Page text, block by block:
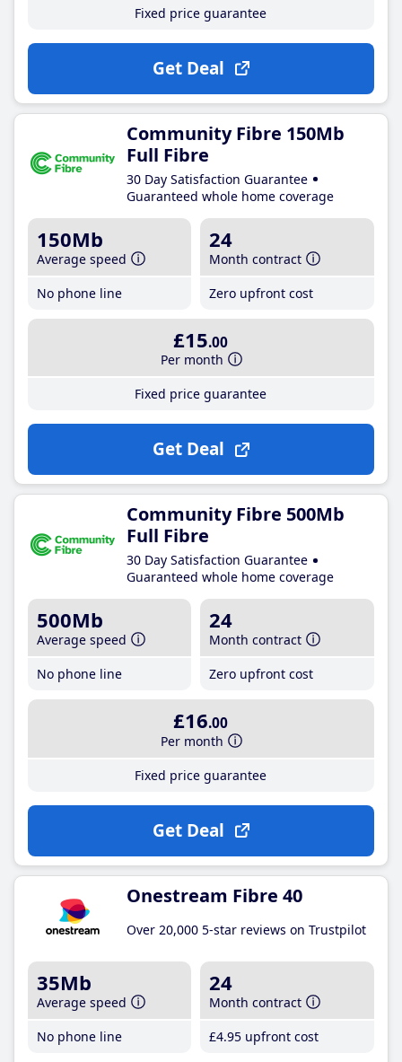
Fixed price guarantee
Get Deal
Community Fibre 150Mb
Full Fibre
30 Day Satisfaction Guarantee
Guaranteed whole home coverage
150Mb
Average speed
No phone line
24
Month contract
Zero upfront cost
£15.00
Per month
Fixed price guarantee
Get Deal
Community Fibre 500Mb
Full Fibre
30 Day Satisfaction Guarantee
Guaranteed whole home coverage
500Mb
Average speed
No phone line
24
Month contract
Zero upfront cost
£16.00
Per month
Fixed price guarantee
Get Deal
Onestream Fibre 40
Over 20,000 5-star reviews on Trustpilot
35Mb
Average speed
No phone line
24
Month contract
£4.95 upfront cost